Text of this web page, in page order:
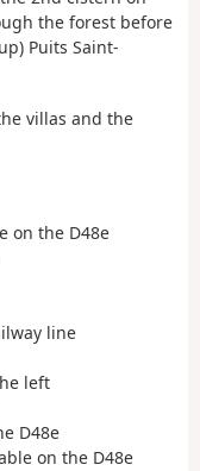
the forest before
Puits Saint-
villas and the
on the D48e
line
left
D48e
on the D48e